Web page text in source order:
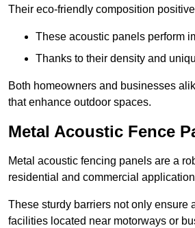
Their eco-friendly composition
These acoustic panels perform
Thanks to their density and
Both homeowners and businesses
that enhance outdoor spaces.
Metal Acoustic Fence
Metal acoustic fencing panels are a
residential and commercial
These sturdy barriers not only ensure
facilities located near motorways or